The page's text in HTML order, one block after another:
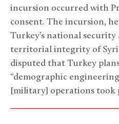
incursion occurred with
consent. The incursion,
Turkey’s national security
territorial integrity of
disputed that Turkey
“demographic
[military] operations took